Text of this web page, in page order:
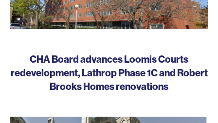
CHA Board advances Loomis Courts
redevelopment, Lathrop Phase 1C and Robert
Brooks Homes renovations